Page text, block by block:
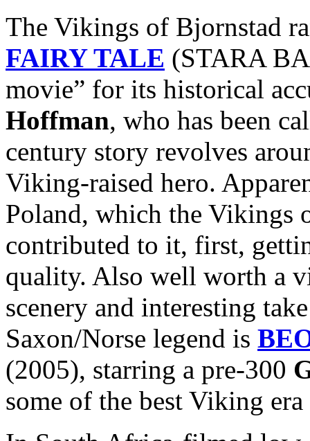
The Vikings of Bjornstad
FAIRY TALE (STARA
movie” for its historical
Hoffman, who has been
century story revolves
Viking-raised hero.
Poland, which the Vikings
contributed to it, first,
quality. Also well worth a
scenery and interesting
Saxon/Norse legend is
(2005), starring a pre-300
some of the best Viking